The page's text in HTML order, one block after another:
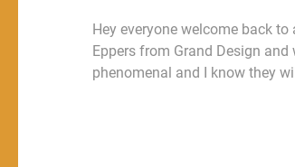
Hey everyone welcome back
Eppers from Grand Design and
phenomenal and I know they